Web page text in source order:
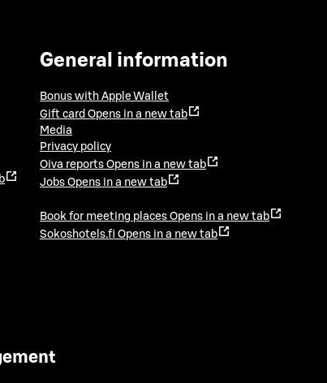
General information
Bonus with Apple Wallet
Gift card Opens in a new tab
Media
Privacy policy
Oiva reports Opens in a new tab
Jobs Opens in a new tab
Book for meeting places Opens in a new tab
Sokoshotels.fi Opens in a new tab